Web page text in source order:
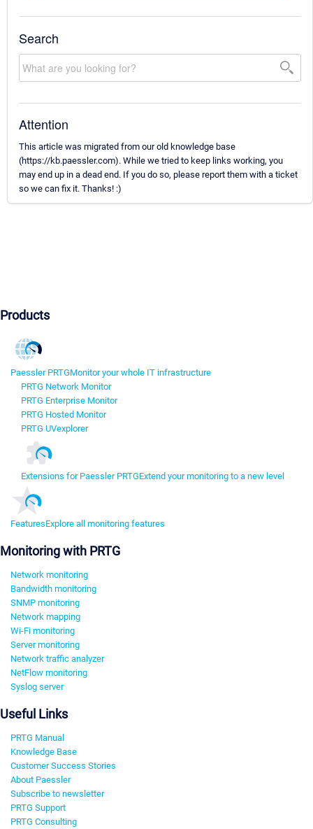
Search
Attention
This article was migrated from our old knowledge base
(https://kb.paessler.com). While we tried to keep links working, you
may end up in a dead end. If you do so, please report them with a ticket
so we can fix it. Thanks! :)
Products
Paessler PRTGMonitor your whole IT infrastructure
PRTG Network Monitor
PRTG Enterprise Monitor
PRTG Hosted Monitor
PRTG UVexplorer
Extensions for Paessler PRTGExtend your monitoring to a new level
FeaturesExplore all monitoring features
Monitoring with PRTG
Network monitoring
Bandwidth monitoring
SNMP monitoring
Network mapping
Wi-Fi monitoring
Server monitoring
Network traffic analyzer
NetFlow monitoring
Syslog server
Useful Links
PRTG Manual
Knowledge Base
Customer Success Stories
About Paessler
Subscribe to newsletter
PRTG Support
PRTG Consulting